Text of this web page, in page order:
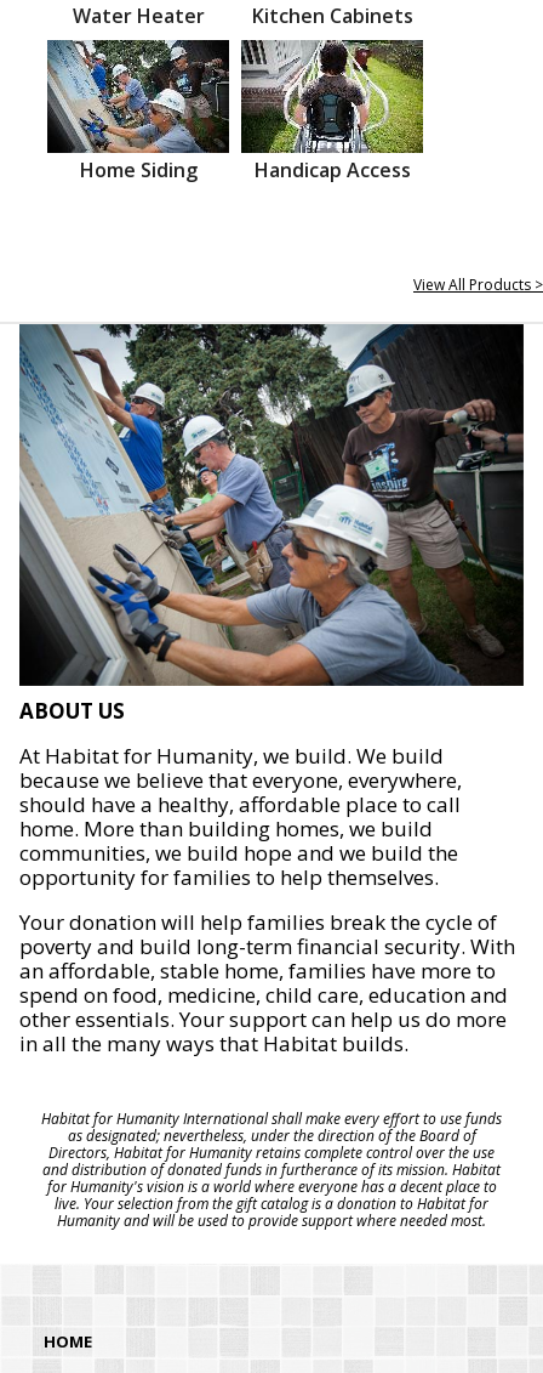
Water Heater Kitchen Cabinets
Home Siding Handicap Access
View All Products >
ABOUT US
At Habitat for Humanity, we build. We build
because we believe that everyone, everywhere,
should have a healthy, affordable place to call
home. More than building homes, we build
communities, we build hope and we build the
opportunity for families to help themselves.
Your donation will help families break the cycle of
poverty and build long-term financial security. With
an affordable, stable home, families have more to
spend on food, medicine, child care, education and
other essentials. Your support can help us do more
in all the many ways that Habitat builds.
Habitat for Humanity International shall make every effort to use funds
as designated; nevertheless, under the direction of the Board of
Directors, Habitat for Humanity retains complete control over the use
and distribution of donated funds in furtherance of its mission. Habitat
for Humanity's vision is a world where everyone has a decent place to
live. Your selection from the gift catalog is a donation to Habitat for
Humanity and will be used to provide support where needed most.
HOME